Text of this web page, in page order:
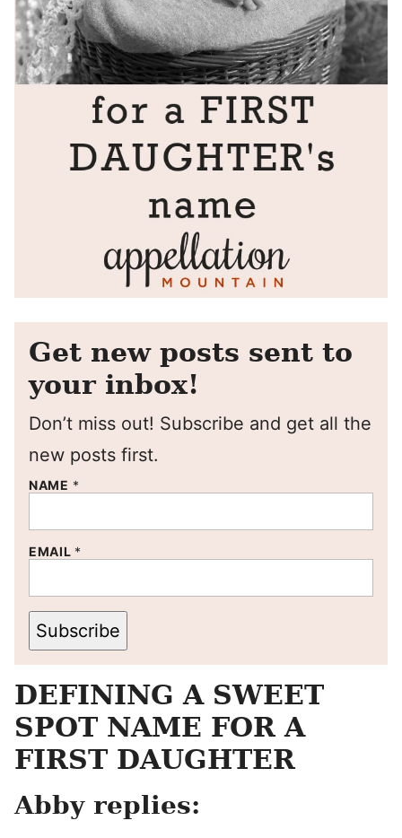
Get new posts sent to
your inbox!
Don’t miss out! Subscribe and get all the
new posts first.
NAME *
EMAIL *
Subscribe
DEFINING A SWEET
SPOT NAME FOR A
FIRST DAUGHTER
Abby replies: